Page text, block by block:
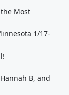
Most
1/17-
B, and